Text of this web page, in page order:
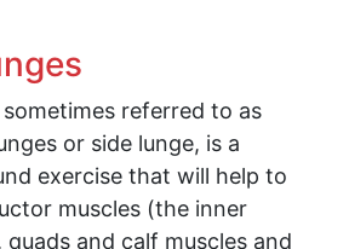
sometimes referred to as
or side lunge, is a
exercise that will help to
muscles (the inner
and calf muscles and